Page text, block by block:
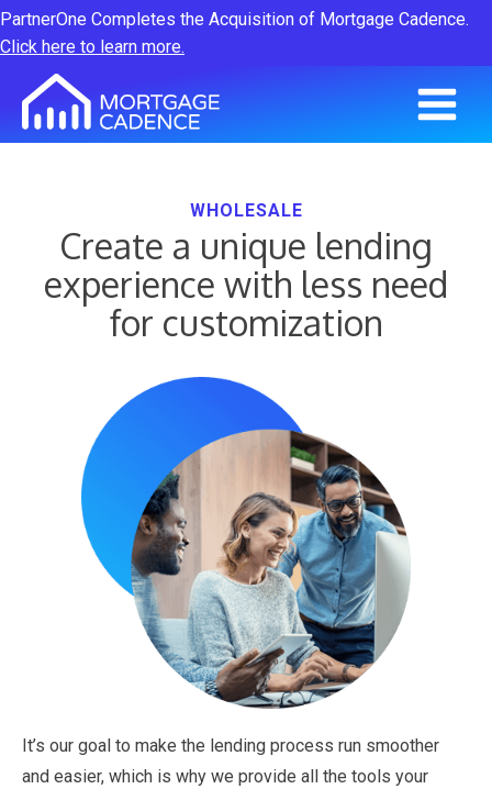
PartnerOne Completes the Acquisition of Mortgage Cadence.
Click here to learn more.
WHOLESALE
Create a unique lending
experience with less need
for customization
It’s our goal to make the lending process run smoother
and easier, which is why we provide all the tools your